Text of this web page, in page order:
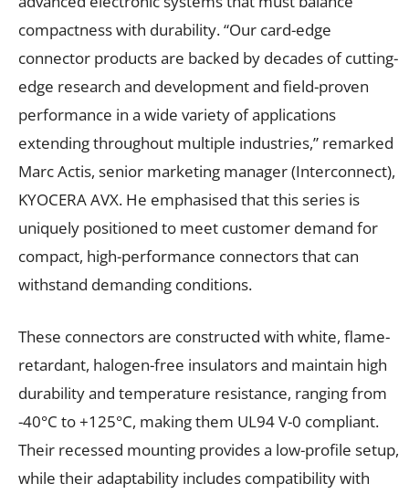
compactness with durability. “Our card-edge
connector products are backed by decades of cutting-
edge research and development and field-proven
performance in a wide variety of applications
extending throughout multiple industries,” remarked
Marc Actis, senior marketing manager (Interconnect),
KYOCERA AVX. He emphasised that this series is
uniquely positioned to meet customer demand for
compact, high-performance connectors that can
withstand demanding conditions.
These connectors are constructed with white, flame-
retardant, halogen-free insulators and maintain high
durability and temperature resistance, ranging from
-40°C to +125°C, making them UL94 V-0 compliant.
Their recessed mounting provides a low-profile setup,
while their adaptability includes compatibility with